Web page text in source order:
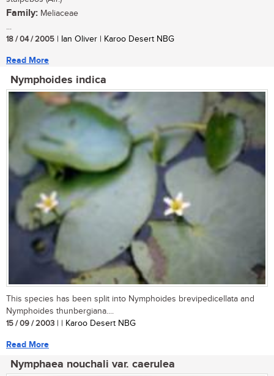
Family: Meliaceae
...
18 / 04 / 2005 | Ian Oliver | Karoo Desert NBG
Read More
Nymphoides indica
This species has been split into Nymphoides brevipedicellata and
Nymphoides thunbergiana....
15 / 09 / 2003 | | Karoo Desert NBG
Read More
Nymphaea nouchali var. caerulea